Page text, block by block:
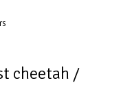
cheetah /